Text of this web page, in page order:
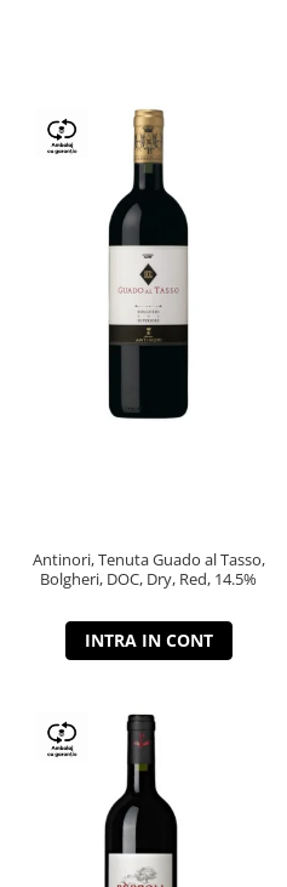
Antinori, Tenuta Guado al Tasso,
Bolgheri, DOC, Dry, Red, 14.5%
INTRA IN CONT